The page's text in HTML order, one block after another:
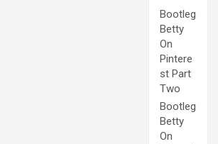
Bootleg
Betty
On
Pintere
st Part
Two
Bootleg
Betty
On